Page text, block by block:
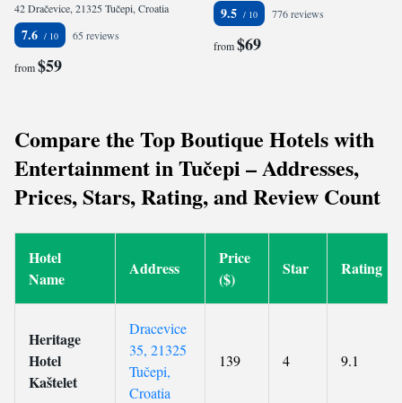
42 Dračevice, 21325 Tučepi, Croatia
7.6 65 reviews
from$59
9.5 776 reviews
from$69
Compare the Top Boutique Hotels with
Entertainment in Tučepi – Addresses,
Prices, Stars, Rating, and Review Count
Hotel
Name
Address
Price
($)
Star Rating
Heritage
Hotel
Kaštelet
Dracevice
35, 21325
Tučepi,
Croatia
139 4 9.1